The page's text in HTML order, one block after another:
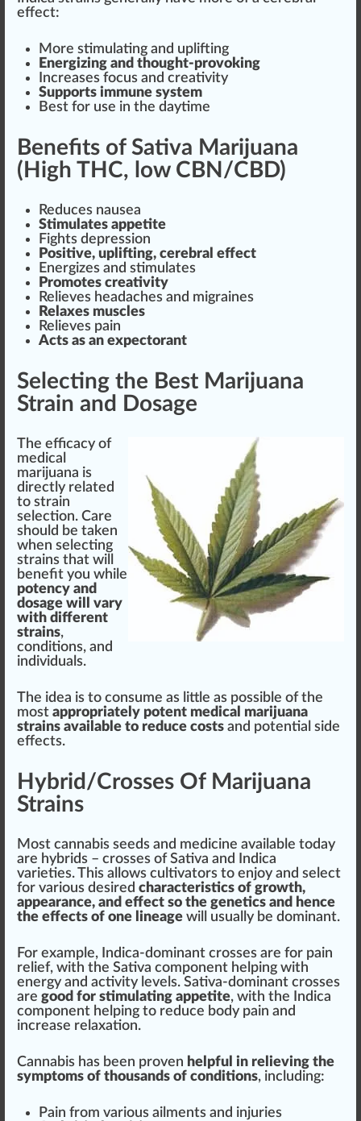
effect:
More stimulating and uplifting
Energizing and thought-provoking
Increases focus and creativity
Supports immune system
Best for use in the daytime
Benefits of Sativa Marijuana
(High THC, low CBN/CBD)
Reduces nausea
Stimulates appetite
Fights depression
Positive, up lifting, cerebral effect
Energizes and stimulates
Promotes creativity
Relieves headaches and migraines
Relaxes muscles
Relieves pain
Acts as an expectorant
Selecting the Best Marijuana
Strain and Dosage
The efficacy of
medical
marijuana is
directly related
to strain
selection. Care
should be taken
when selecting
strains that will
benefit you while
potency and
dosage will vary
with different
strains,
conditions, and
individuals.
The idea is to consume as little as possible of the
most appropriately potent medical marijuana
strains available to reduce costs and potential side
effects.
Hybrid/Crosses Of Marijuana
Strains
Most cannabis seeds and medicine available today
are hybrids – crosses ofSativa and Indica
varieties. This allows cultivators to enjoy and select
for various desired characteristics of growth,
appearance, and effect so the genetics and hence
the effects of one lineage will usually be dominant.
For example, Indica-dominant crosses are for pain
relief, with the Sativa component he lping with
energy and activity levels. Sativa-dominant crosses
are good for stimulating appetite, with the Indica
component helping to reduce body pain and
increase relaxation.
Cannabis has been proven helpful in relieving the
symptoms of thousands of conditions, including:
Pain from various ailments and injuries